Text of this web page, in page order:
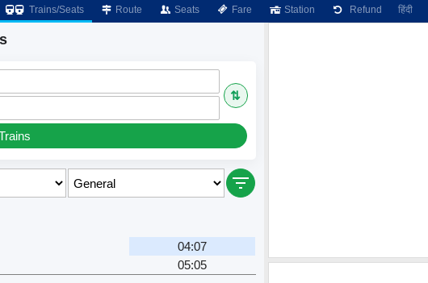
Trains/Seats Route Seats Fare Station Refund हिंदी
⇅
04:07
05:05